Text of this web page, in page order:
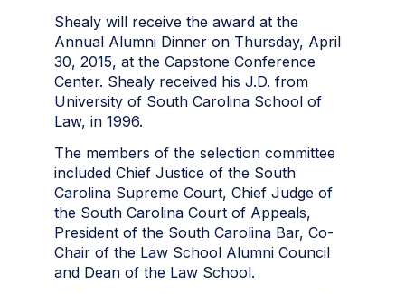
Shealy will receive the award at the
Annual Alumni Dinner on Thursday, April
30, 2015, at the Capstone Conference
Center. Shealy received his J.D. from
University of South Carolina School of
Law, in 1996.
The members of the selection committee
included Chief Justice of the South
Carolina Supreme Court, Chief Judge of
the South Carolina Court of Appeals,
President of the South Carolina Bar, Co-
Chair of the Law School Alumni Council
and Dean of the Law School.